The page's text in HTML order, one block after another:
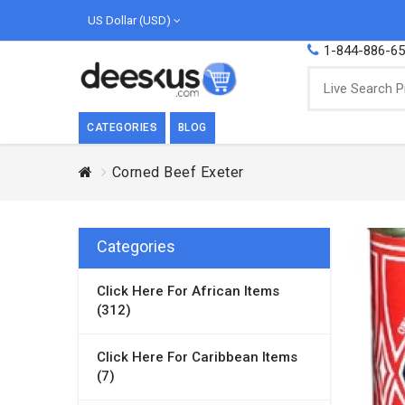
US Dollar (USD)
1-844-886-
CATEGORIES
BREAKFAST
meal of the day. We agree with this a..
Breakfast & Cereals
as
BLOG
Corned Beef Exeter
Categories
Click Here For African Items
(312)
Click Here For Caribbean Items
(7)